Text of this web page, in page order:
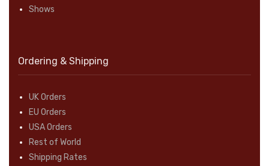
Shows
Ordering & Shipping
UK Orders
EU Orders
USA Orders
Rest of World
Shipping Rates